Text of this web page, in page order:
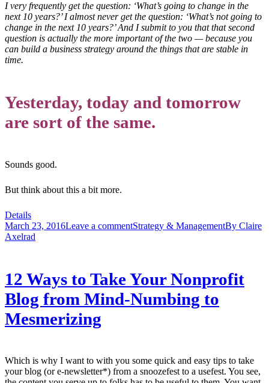
I very frequently get the question: ‘What’s going to change in the
next 10 years?’ I almost never get the question: ‘What’s not going to
change in the next 10 years?’ And I submit to you that that second
question is actually the more important of the two — because you
can build a business strategy around the things that are stable in
time.
Yesterday, today and tomorrow
are sort of the same.
Sounds good.
But think about this a bit more.
Details
March 23, 2016Leave a commentStrategy & ManagementBy Claire
Axelrad
12 Ways to Take Your Nonprofit
Blog from Mind-Numbing to
Mesmerizing
Which is why I want to with you some quick and easy tips to take
your blog (or e-newsletter*) from a snoozefest to a usefest. You see,